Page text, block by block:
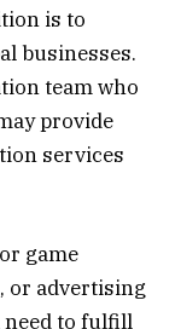
is to
businesses.
team who
provide
services
game
or advertising
need to fulfill